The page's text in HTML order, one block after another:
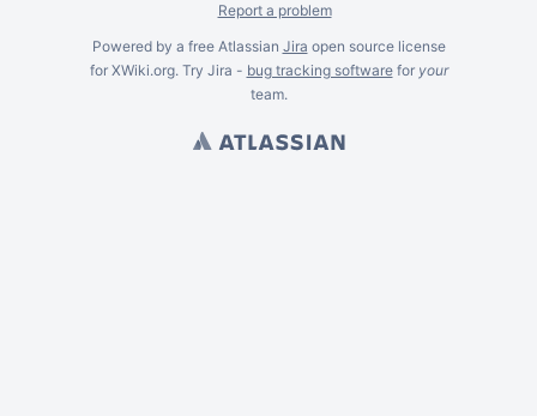
Report a problem
Powered by a free Atlassian Jira open source license
for XWiki.org. Try Jira - bug tracking softwarefor your
team.